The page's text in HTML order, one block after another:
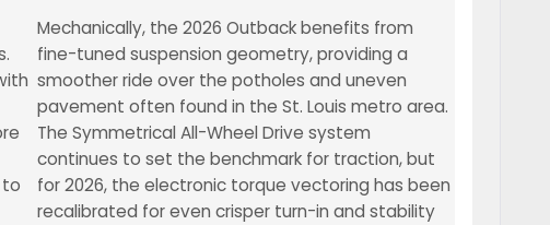
Mechanically, the 2026 Outback benefits from
fine-tuned suspension geometry, providing a
smoother ride over the potholes and uneven
pavement often found in the St. Louis metro area.
The Symmetrical All-Wheel Drive system
continues to set the benchmark for traction, but
for 2026, the electronic torque vectoring has been
recalibrated for even crisper turn-in and stability